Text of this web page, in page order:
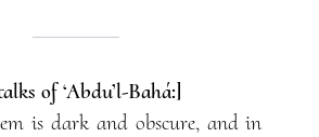
of ‘Abdu’l-Bahá:]
is dark and obscure, and in